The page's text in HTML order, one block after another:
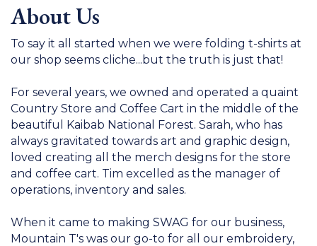
About Us
To say it all started when we were folding t-shirts at
our shop seems cliche...but the truth is just that!
For several years, we owned and operated a quaint
Country Store and Coffee Cart in the middle of the
beautiful Kaibab National Forest. Sarah, who has
always gravitated towards art and graphic design,
loved creating all the merch designs for the store
and coffee cart. Tim excelled as the manager of
operations, inventory and sales.
When it came to making SWAG for our business,
Mountain T's was our go-to for all our embroidery,